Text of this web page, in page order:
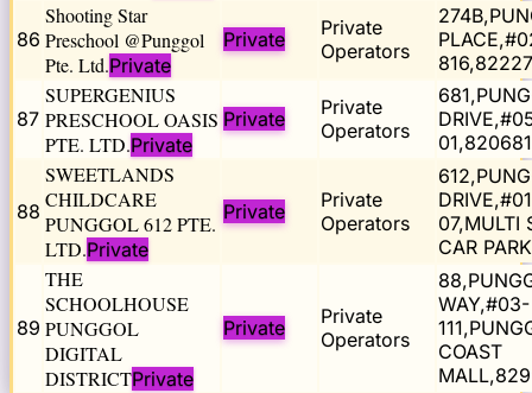
86
Shooting Star
Preschool @Punggol
Pte. Ltd.Private
Private
Private
Operators
87
SUPERGENIUS
PRESCHOOL OASIS
PTE. LTD.Private
Private
Private
Operators
01,820681
88
SWEETLANDS
CHILDCARE
PUNGGOL 612 PTE.
LTD.Private
Private
Private
Operators
07,MULTI
CAR
89
THE
SCHOOLHOUSE
PUNGGOL
DIGITAL
DISTRICTPrivate
Private
Private
Operators
WAY,#03-
COAST